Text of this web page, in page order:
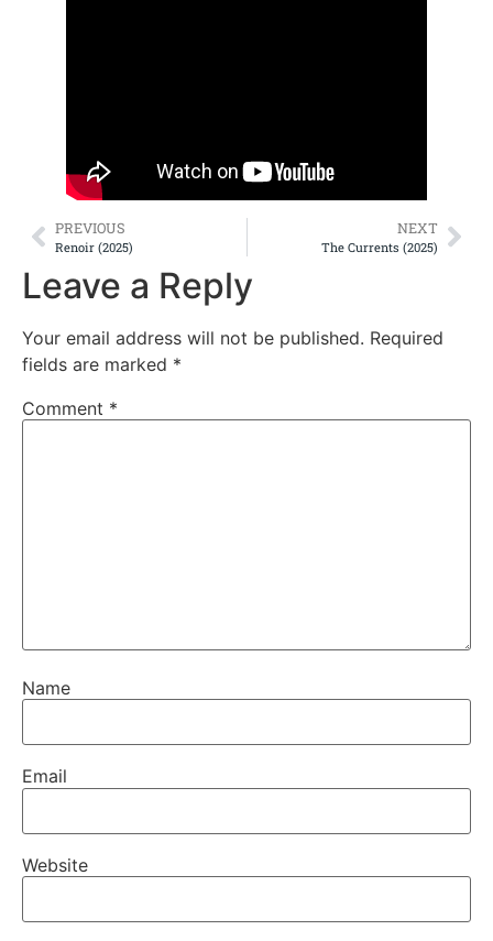
PREVIOUS
Renoir (2025)
NEXT
The Currents (2025)
Leave a Reply
Your email address will not be published. Required
fields are marked *
Comment *
Name
Email
Website